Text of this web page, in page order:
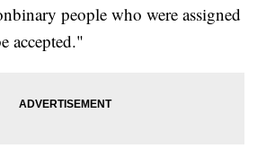
people who were assigned
accepted."